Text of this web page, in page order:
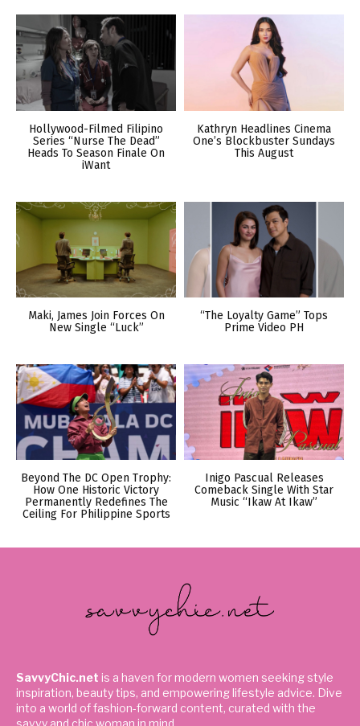
Hollywood-Filmed Filipino
Series “Nurse The Dead”
Heads To Season Finale On
iWant
Kathryn Headlines Cinema
One’s Blockbuster Sundays
This August
Maki, James Join Forces On
New Single “Luck”
“The Loyalty Game” Tops
Prime Video PH
Beyond The DC Open Trophy:
How One Historic Victory
Permanently Redefines The
Ceiling For Philippine Sports
Inigo Pascual Releases
Comeback Single With Star
Music “Ikaw At Ikaw”
SavvyChic.net is a haven for modern women seeking style
inspiration, beauty tips, and empowering lifestyle advice. Dive
into a world of fashion-forward content, curated with the
savvy and chic woman in mind.